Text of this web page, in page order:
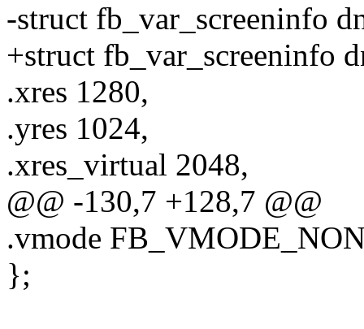
-struct fb_var_screeninfo
+struct fb_var_screeninfo
.xres 1280,
.yres 1024,
.xres_virtual 2048,
@@ -130,7 +128,7 @@
.vmode
};